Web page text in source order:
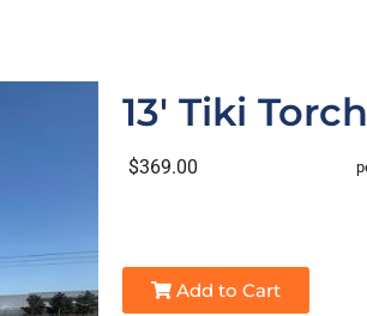
13' Tiki
$369.00
Add to Cart